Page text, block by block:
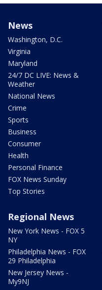
News
Washington, D.C.
Virginia
Maryland
24/7 DC LIVE: News &
Weather
National News
Crime
Sports
Business
Consumer
Health
Personal Finance
FOX News Sunday
Top Stories
Regional News
New York News - FOX 5
NY
Philadelphia News - FOX
29 Philadelphia
New Jersey News -
My9NJ